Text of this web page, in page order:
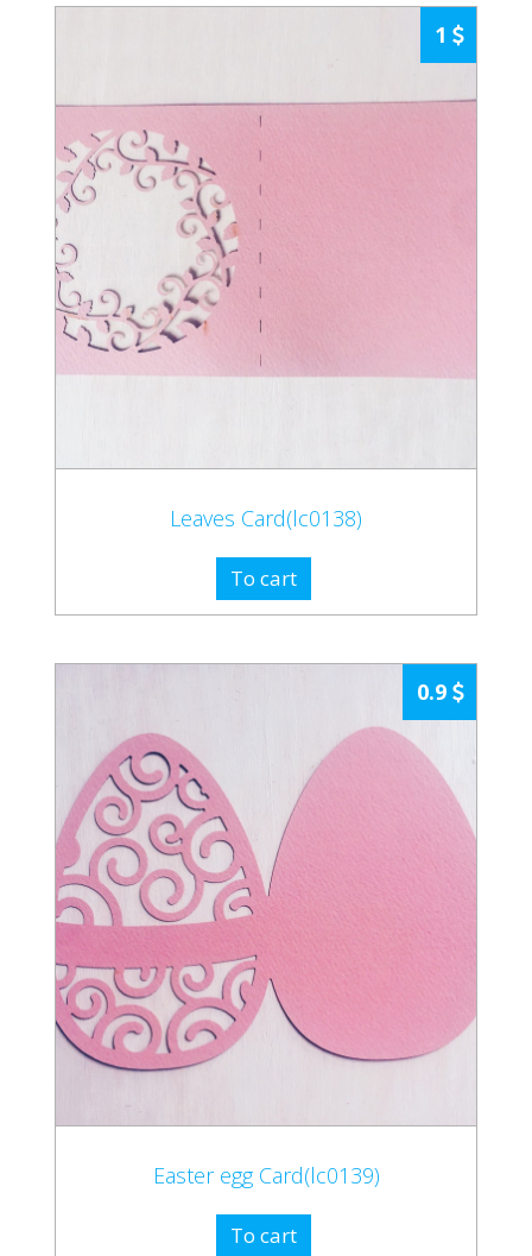
1
Leaves Card(lc0138)
To cart
0.9
Easter egg Card(lc0139)
To cart